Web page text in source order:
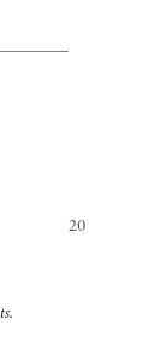
20